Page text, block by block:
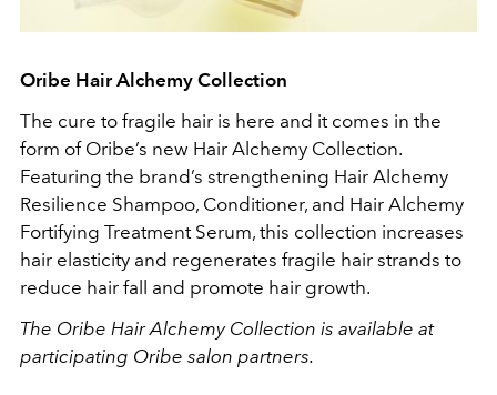
Oribe Hair Alchemy Collection
The cure to fragile hair is here and it comes in the
form of Oribe’s new Hair Alchemy Collection.
Featuring the brand’s strengthening Hair Alchemy
Resilience Shampoo, Conditioner, and Hair Alchemy
Fortifying Treatment Serum, this collection increases
hair elasticity and regenerates fragile hair strands to
reduce hair fall and promote hair growth.
The Oribe Hair Alchemy Collection is available at
participating Oribe salon partners.